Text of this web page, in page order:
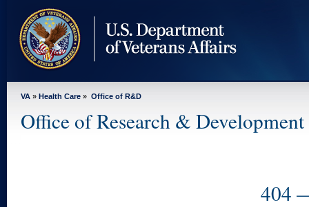
content
VA » Health Care » Office of R&D
Office of Research & Development
404